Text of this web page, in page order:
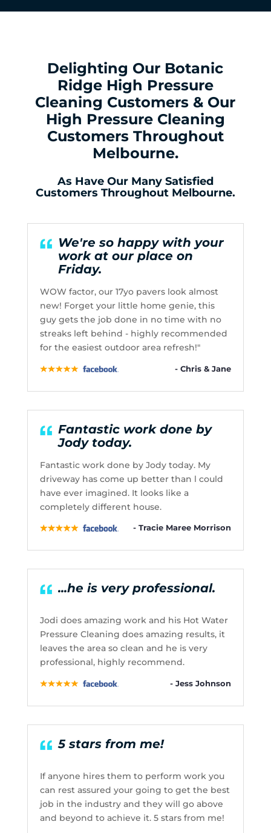
Delighting Our Botanic
Ridge High Pressure
Cleaning Customers & Our
High Pressure Cleaning
Customers Throughout
Melbourne.
As Have Our Many Satisfied
Customers Throughout Melbourne.
We're so happy with your
work at our place on
Friday.
WOW factor, our 17yo pavers look almost
new! Forget your little home genie, this
guy gets the job done in no time with no
streaks left behind - highly recommended
for the easiest outdoor area refresh!"
- Chris & Jane
Fantastic work done by
Jody today.
Fantastic work done by Jody today. My
driveway has come up better than l could
have ever imagined. It looks like a
completely different house.
- Tracie Maree Morrison
...he is very professional.
Jodi does amazing work and his Hot Water
Pressure Cleaning does amazing results, it
leaves the area so clean and he is very
professional, highly recommend.
- Jess Johnson
5 stars from me!
If anyone hires them to perform work you
can rest assured your going to get the best
job in the industry and they will go above
and beyond to achieve it. 5 stars from me!